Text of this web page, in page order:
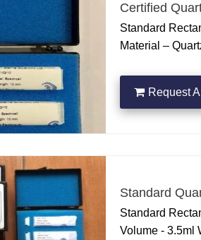
Certified
Standard
Material –
Request
Standard
Standard
Volume - 3.5ml